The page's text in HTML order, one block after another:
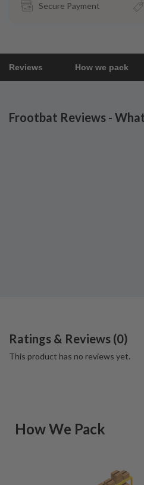
Secure Payment
Reviews How we pack
Frootbat Reviews -
Ratings & Reviews (0)
This product has no reviews yet.
How We Pack